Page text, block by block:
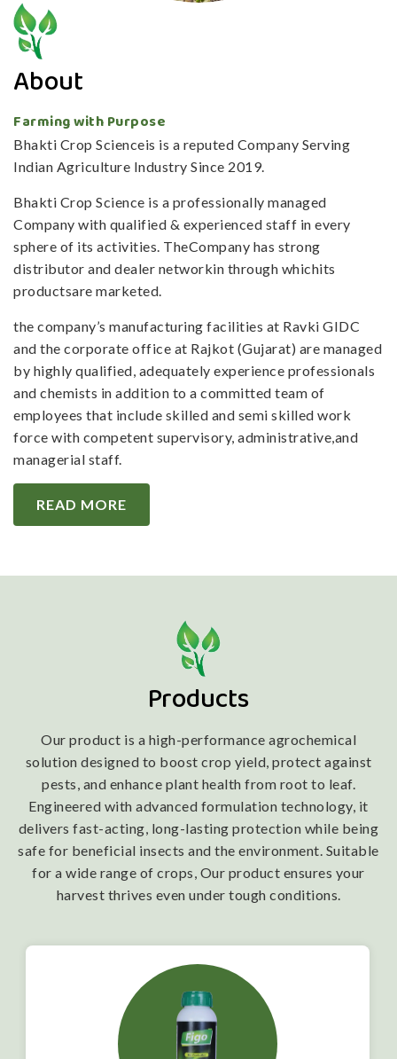
About
Farming with Purpose
Bhakti Crop Scienceis is a reputed Company Serving
Indian Agriculture Industry Since 2019.
Bhakti Crop Science is a professionally managed
Company with qualified & experienced staff in every
sphere of its activities. TheCompany has strong
distributor and dealer networkin through whichits
productsare marketed.
the company’s manufacturing facilities at Ravki GIDC
and the corporate office at Rajkot (Gujarat) are managed
by highly qualified, adequately experience professionals
and chemists in addition to a committed team of
employees that include skilled and semi skilled work
force with competent supervisory, administrative,and
managerial staff.
READ MORE
Products
Our product is a high-performance agrochemical
solution designed to boost crop yield, protect against
pests, and enhance plant health from root to leaf.
Engineered with advanced formulation technology, it
delivers fast-acting, long-lasting protection while being
safe for beneficial insects and the environment. Suitable
for a wide range of crops, Our product ensures your
harvest thrives even under tough conditions.